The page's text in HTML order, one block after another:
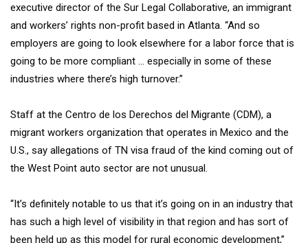
executive director of the Sur Legal Collaborative, an immigrant
and workers’ rights non-profit based in Atlanta. “And so
employers are going to look elsewhere for a labor force that is
going to be more compliant … especially in some of these
industries where there’s high turnover.”
Staff at the Centro de los Derechos del Migrante (CDM), a
migrant workers organization that operates in Mexico and the
U.S., say allegations of TN visa fraud of the kind coming out of
the West Point auto sector are not unusual.
“It’s definitely notable to us that it’s going on in an industry that
has such a high level of visibility in that region and has sort of
been held up as this model for rural economic development,”